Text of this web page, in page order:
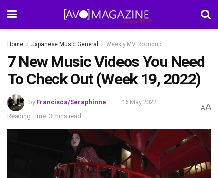
Home Japanese Music General Weekly MV Roundup
7 New Music Videos You Need
To Check Out (Week 19, 2022)
by Francisca/Seraphinne
15 May 2022
Reading Time: 3 mins read
AA